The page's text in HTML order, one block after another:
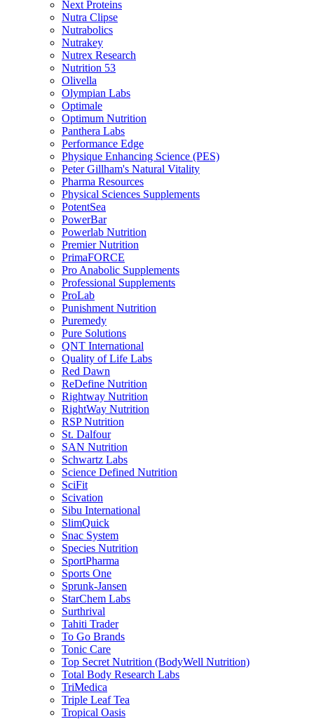
Next Proteins
Nutra Clipse
Nutrabolics
Nutrakey
Nutrex Research
Nutrition 53
Olivella
Olympian Labs
Optimale
Optimum Nutrition
Panthera Labs
Performance Edge
Physique Enhancing Science (PES)
Peter Gillham's Natural Vitality
Pharma Resources
Physical Sciences Supplements
PotentSea
PowerBar
Powerlab Nutrition
Premier Nutrition
PrimaFORCE
Pro Anabolic Supplements
Professional Supplements
ProLab
Punishment Nutrition
Puremedy
Pure Solutions
QNT International
Quality of Life Labs
Red Dawn
ReDefine Nutrition
Rightway Nutrition
RightWay Nutrition
RSP Nutrition
St. Dalfour
SAN Nutrition
Schwartz Labs
Science Defined Nutrition
SciFit
Scivation
Sibu International
SlimQuick
Snac System
Species Nutrition
SportPharma
Sports One
Sprunk-Jansen
StarChem Labs
Surthrival
Tahiti Trader
To Go Brands
Tonic Care
Top Secret Nutrition (BodyWell Nutrition)
Total Body Research Labs
TriMedica
Triple Leaf Tea
Tropical Oasis